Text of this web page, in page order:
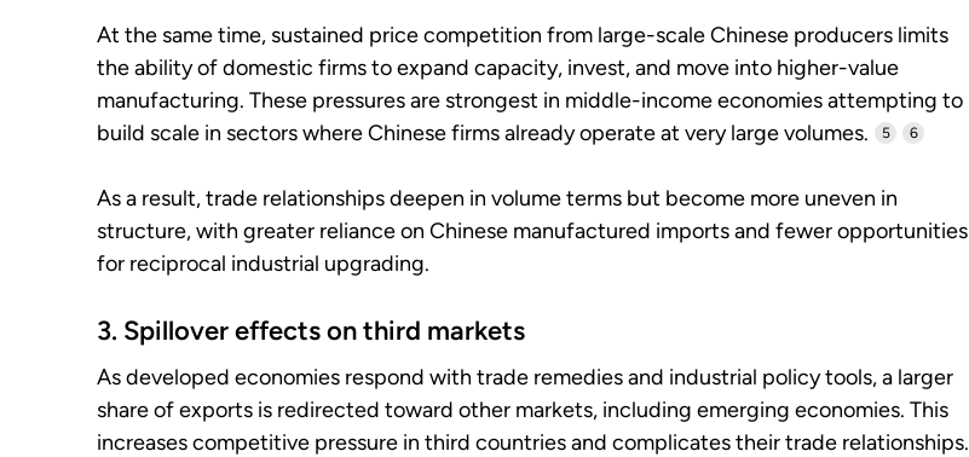
At the same time, sustained price competition from large-scale Chinese producers limits
the ability of domestic firms to expand capacity, invest, and move into higher-value
manufacturing. These pressures are strongest in middle-income economies attempting to
build scale in sectors where Chinese firms already operate at very large volumes.
5 6
As a result, trade relationships deepen in volume terms but become more uneven in
structure, with greater reliance on Chinese manufactured imports and fewer opportunities
for reciprocal industrial upgrading.
3. Spillover effects on third markets
As developed economies respond with trade remedies and industrial policy tools, a larger
share of exports is redirected toward other markets, including emerging economies. This
increases competitive pressure in third countries and complicates their trade relationships.